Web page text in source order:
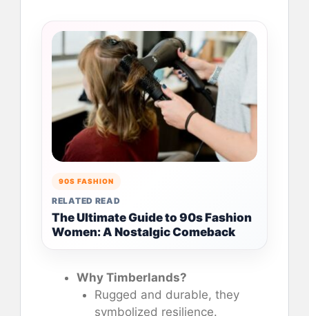
90S FASHION
RELATED READ
The Ultimate Guide to 90s Fashion
Women: A Nostalgic Comeback
Why Timberlands?
Rugged and durable, they
symbolized resilience.